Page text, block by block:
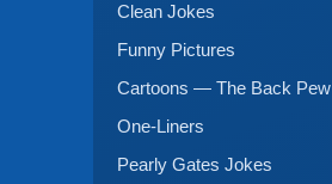
Clean Jokes
Funny Pictures
Cartoons — The Back Pew
One-Liners
Pearly Gates Jokes